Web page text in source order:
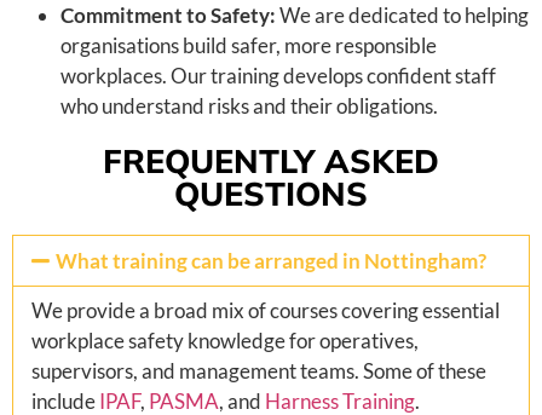
Commitment to Safety:We are dedicated to helping
organisations build safer, more responsible
workplaces. Our training develops confident staff
who understand risks and their obligations.
FREQUENTLY ASKED
QUESTIONS
What training can be arranged in Nottingham?
We provide a broad mix of courses covering essential
workplace safety knowledge for operatives,
supervisors, and management teams. Some of these
includeIPAF, PASMA, and Harness Training.